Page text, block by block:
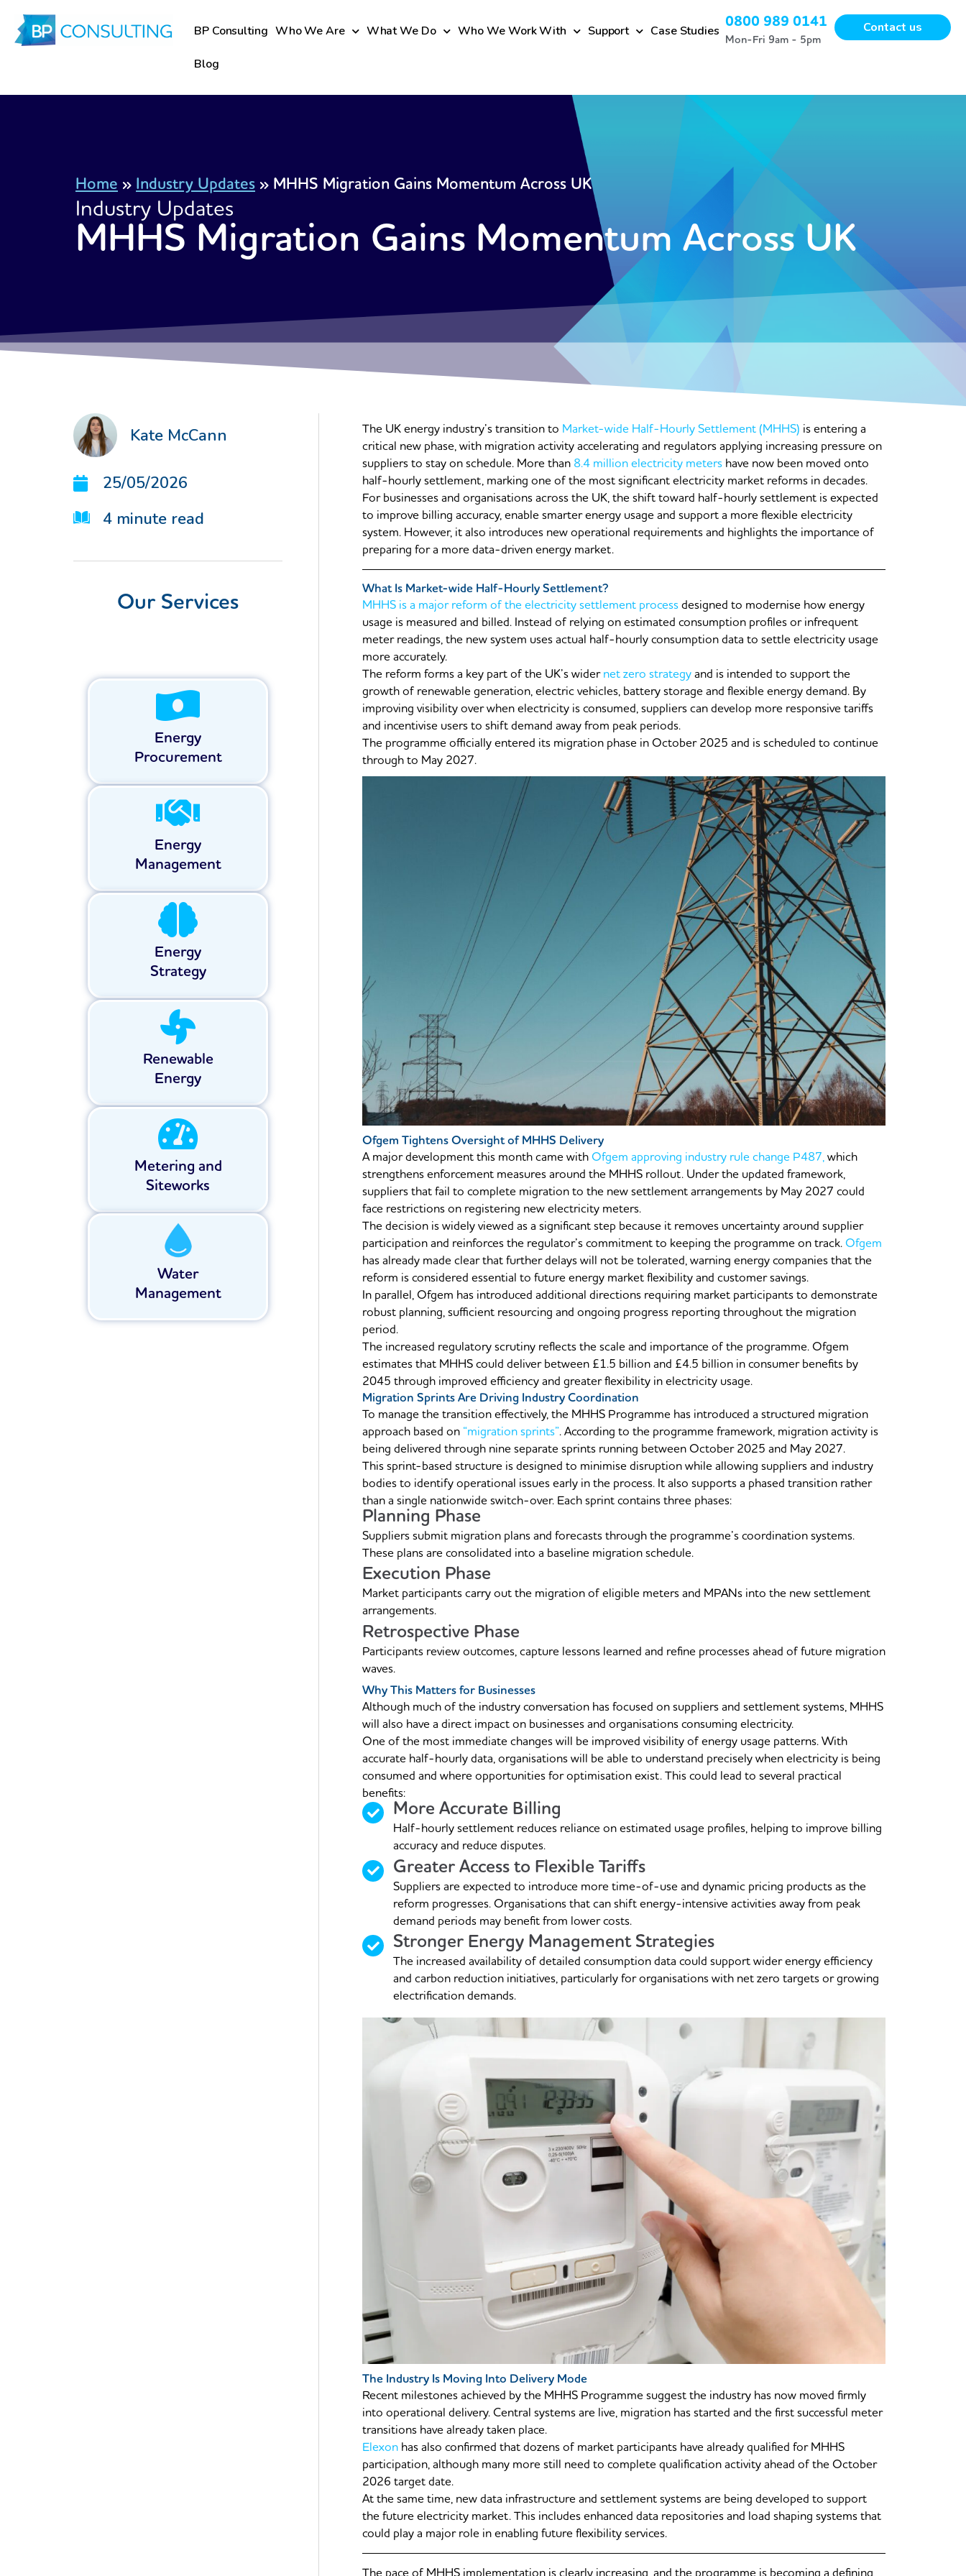
content
BP Consulting Who We Are What We Do Who We Work With Support Case Studies
Blog
Contact us
0800 989 0141
Mon-Fri 9am - 5pm
Home » Industry Updates » MHHS Migration Gains Momentum Across UK
Industry Updates
MHHS Migration Gains Momentum Across UK
Kate McCann
25/05/2026
4 minute read
Our Services
Energy
Procurement
Energy
Management
Energy
Strategy
Renewable
Energy
Metering and
Siteworks
Water
Management
The UK energy industry’s transition to Market-wide Half-Hourly Settlement (MHHS) is entering a
critical new phase, with migration activity accelerating and regulators applying increasing pressure on
suppliers to stay on schedule. More than 8.4 million electricity meters have now been moved onto
half-hourly settlement, marking one of the most significant electricity market reforms in decades.
For businesses and organisations across the UK, the shift toward half-hourly settlement is expected
to improve billing accuracy, enable smarter energy usage and support a more flexible electricity
system. However, it also introduces new operational requirements and highlights the importance of
preparing for a more data-driven energy market.
What Is Market-wide Half-Hourly Settlement?
MHHS is a major reform of the electricity settlement processdesigned to modernise how energy
usage is measured and billed. Instead of relying on estimated consumption profiles or infrequent
meter readings, the new system uses actual half-hourly consumption data to settle electricity usage
more accurately.
The reform forms a key part of the UK’s widernet zero strategyand is intended to support the
growth of renewable generation, electric vehicles, battery storage and flexible energy demand. By
improving visibility over when electricity is consumed, suppliers can develop more responsive tariffs
and incentivise users to shift demand away from peak periods.
The programme officially entered its migration phase in October 2025 and is scheduled to continue
through to May 2027.
Ofgem Tightens Oversight of MHHS Delivery
A major development this month came withOfgem approving industry rule change P487,which
strengthens enforcement measures around the MHHS rollout. Under the updated framework,
suppliers that fail to complete migration to the new settlement arrangements by May 2027 could
face restrictions on registering new electricity meters.
The decision is widely viewed as a significant step because it removes uncertainty around supplier
participation and reinforces the regulator’s commitment to keeping the programme on track.Ofgem
has already made clear that further delays will not be tolerated, warning energy companies that the
reform is considered essential to future energy market flexibility and customer savings.
In parallel, Ofgem has introduced additional directions requiring market participants to demonstrate
robust planning, sufficient resourcing and ongoing progress reporting throughout the migration
period.
The increased regulatory scrutiny reflects the scale and importance of the programme. Ofgem
estimates that MHHS could deliver between £1.5 billion and £4.5 billion in consumer benefits by
2045 through improved efficiency and greater flexibility in electricity usage.
Migration Sprints Are Driving Industry Coordination
To manage the transition effectively, the MHHS Programme has introduced a structured migration
approach based on “migration sprints”. According to the programme framework, migration activity is
being delivered through nine separate sprints running between October 2025 and May 2027.
This sprint-based structure is designed to minimise disruption while allowing suppliers and industry
bodies to identify operational issues early in the process. It also supports a phased transition rather
than a single nationwide switch-over. Each sprint contains three phases:
Planning Phase
Suppliers submit migration plans and forecasts through the programme’s coordination systems.
These plans are consolidated into a baseline migration schedule.
Execution Phase
Market participants carry out the migration of eligible meters and MPANs into the new settlement
arrangements.
Retrospective Phase
Participants review outcomes, capture lessons learned and refine processes ahead of future migration
waves.
Why This Matters for Businesses
Although much of the industry conversation has focused on suppliers and settlement systems, MHHS
will also have a direct impact on businesses and organisations consuming electricity.
One of the most immediate changes will be improved visibility of energy usage patterns. With
accurate half-hourly data, organisations will be able to understand precisely when electricity is being
consumed and where opportunities for optimisation exist. This could lead to several practical
benefits:
More Accurate Billing
Half-hourly settlement reduces reliance on estimated usage profiles, helping to improve billing
accuracy and reduce disputes.
Greater Access to Flexible Tariffs
Suppliers are expected to introduce more time-of-use and dynamic pricing products as the
reform progresses. Organisations that can shift energy-intensive activities away from peak
demand periods may benefit from lower costs.
Stronger Energy Management Strategies
The increased availability of detailed consumption data could support wider energy efficiency
and carbon reduction initiatives, particularly for organisations with net zero targets or growing
electrification demands.
The Industry Is Moving Into Delivery Mode
Recent milestones achieved by the MHHS Programme suggest the industry has now moved firmly
into operational delivery. Central systems are live, migration has started and the first successful meter
transitions have already taken place.
Elexon has also confirmed that dozens of market participants have already qualified for MHHS
participation, although many more still need to complete qualification activity ahead of the October
2026 target date.
At the same time, new data infrastructure and settlement systems are being developed to support
the future electricity market. This includes enhanced data repositories and load shaping systems that
could play a major role in enabling future flexibility services.